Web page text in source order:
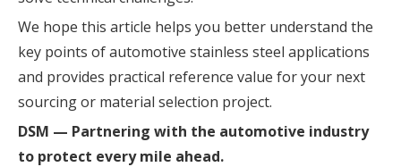
We hope this article helps you better understand the
key points of automotive stainless steel applications
and provides practical reference value for your next
sourcing or material selection project.
DSM — Partnering with the automotive industry
to protect every mile ahead.